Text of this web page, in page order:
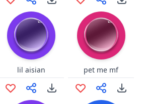
lil aisian pet me mf